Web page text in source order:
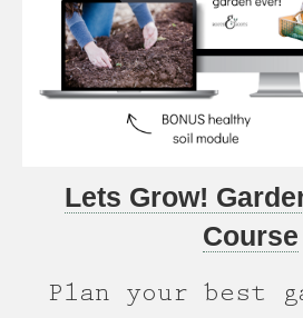
Lets Grow!
Course
Plan your best